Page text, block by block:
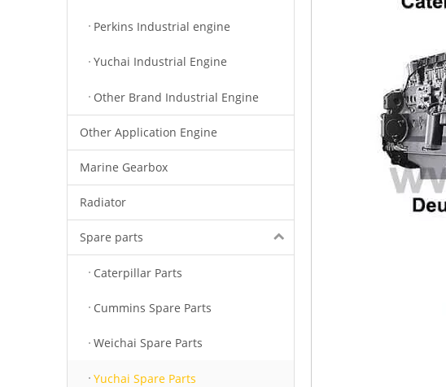
Perkins Industrial engine
Yuchai Industrial Engine
Other Brand Industrial Engine
Other Application Engine
Marine Gearbox
Radiator
Spare parts
Caterpillar Parts
Cummins Spare Parts
Weichai Spare Parts
Yuchai Spare Parts